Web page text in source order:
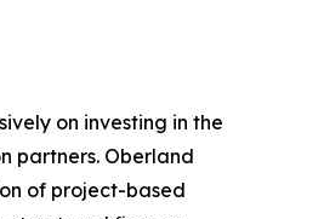
on investing in the
partners. Oberland
of project-based